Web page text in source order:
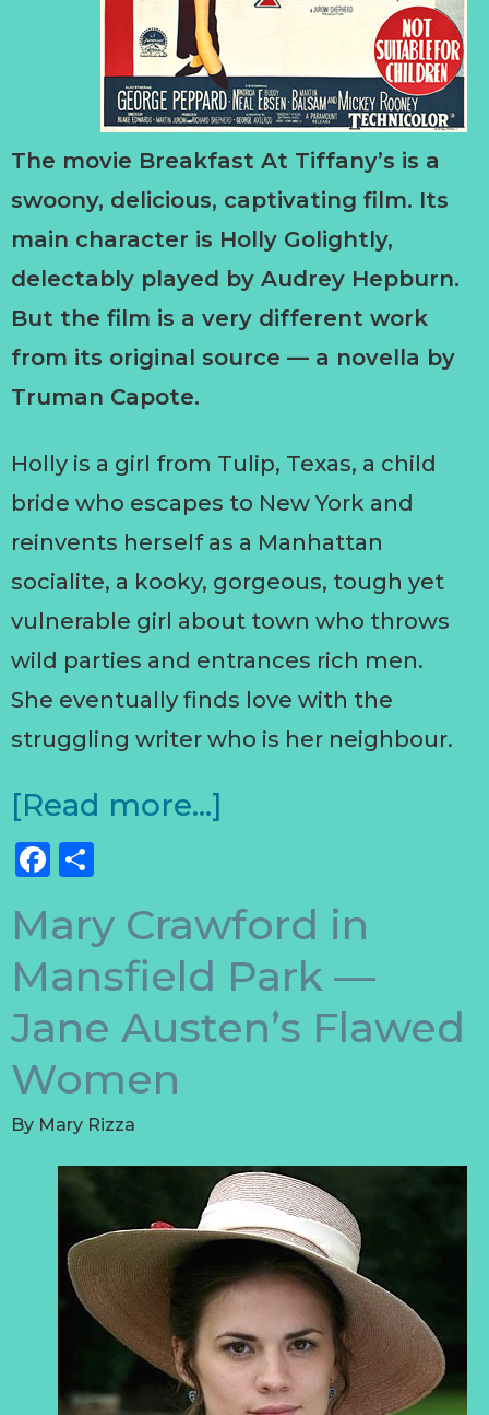
The movie Breakfast At Tiffany’s is a
swoony, delicious, captivating film. Its
main character is Holly Golightly,
delectably played by Audrey Hepburn.
But the film is a very different work
from its original source — a novella by
Truman Capote.
Holly is a girl from Tulip, Texas, a child
bride who escapes to New York and
reinvents herself as a Manhattan
socialite, a kooky, gorgeous, tough yet
vulnerable girl about town who throws
wild parties and entrances rich men.
She eventually finds love with the
struggling writer who is her neighbour.
[Read more…]
Facebook
Mary Crawford in
Mansfield Park —
Jane Austen’s Flawed
Women
By Mary Rizza